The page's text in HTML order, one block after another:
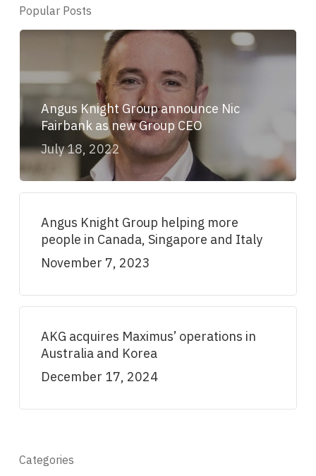
Popular Posts
Angus Knight Group announce Nic
Fairbank as new Group CEO
July 18, 2022
Angus Knight Group helping more
people in Canada, Singapore and Italy
November 7, 2023
AKG acquires Maximus’ operations in
Australia and Korea
December 17, 2024
Categories